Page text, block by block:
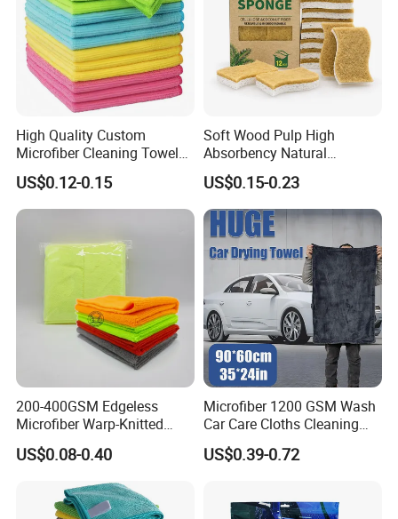
High Quality Custom
Microfiber Cleaning Towel
Absorbent Car Care
Cleaning Towel Microfiber
Cleaning Towel for Kitchen
US$0.12-0.15
Soft Wood Pulp High
Absorbency Natural
Biodegradable Eco Friendly
Coconut Cellulose Sponge
for Sink
US$0.15-0.23
200-400GSM Edgeless
Microfiber Warp-Knitted
Towel for Car Care, Kitchen
Cleaning, Absorbent, Quick-
US$0.08-0.40
Microfiber 1200 GSM Wash
Car Care Cloths Cleaning
Twisted Loop Drying Towels
US$0.39-0.72